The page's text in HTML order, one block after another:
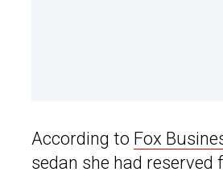
According to Fox
sedan she had reserved